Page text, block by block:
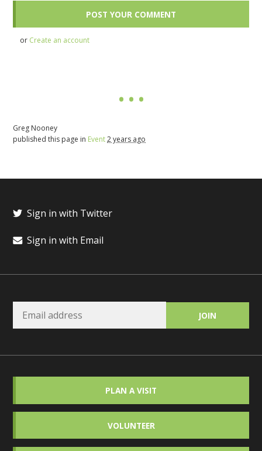
or Create an account
Greg Nooney
published this page in Event2 years ago
Sign in with Twitter
Sign in with Email
PLAN A VISIT
VOLUNTEER